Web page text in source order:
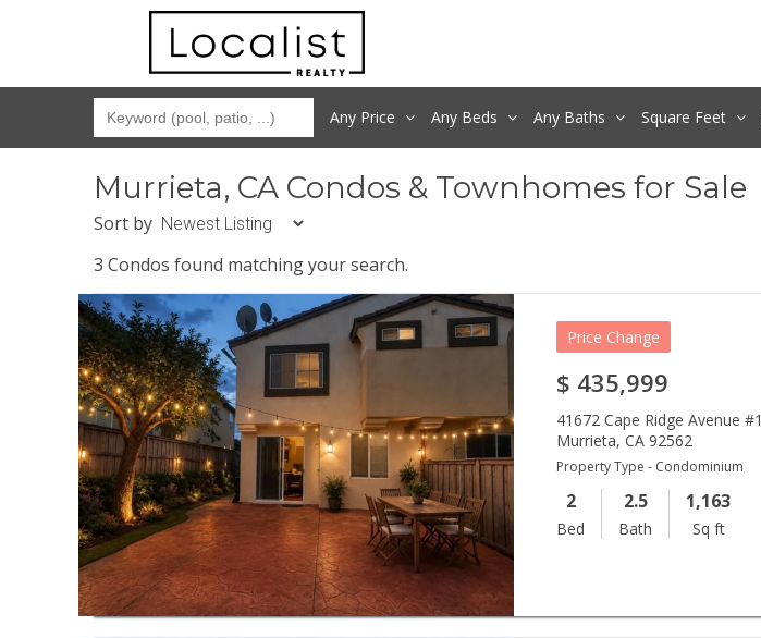
Any Price Any Beds Any Baths Square Feet
Murrieta, CA Condos & Townhomes for Sale
Sort by
3 Condos found matching your search.
Price Change
$ 435,999
41672 Cape Ridge Avenue #1
Murrieta,CA 92562
Property Type - Condominium
2
Bed
2.5
Bath
1,163
Sq ft